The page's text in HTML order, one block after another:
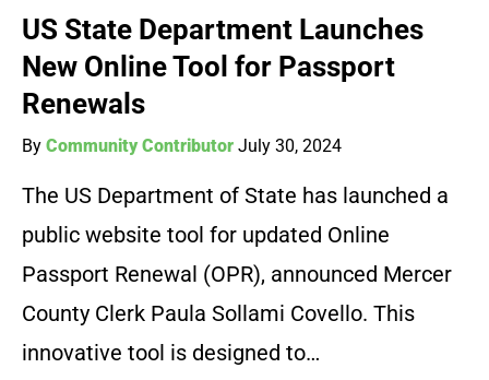
US State Department Launches
New Online Tool for Passport
Renewals
By Community Contributor July 30, 2024
The US Department of State has launched a
public website tool for updated Online
Passport Renewal (OPR), announced Mercer
County Clerk Paula Sollami Covello. This
innovative tool is designed to…